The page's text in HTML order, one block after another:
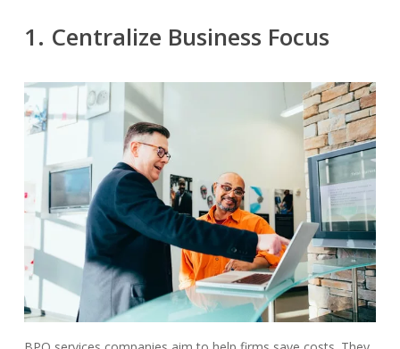
1. Centralize Business Focus